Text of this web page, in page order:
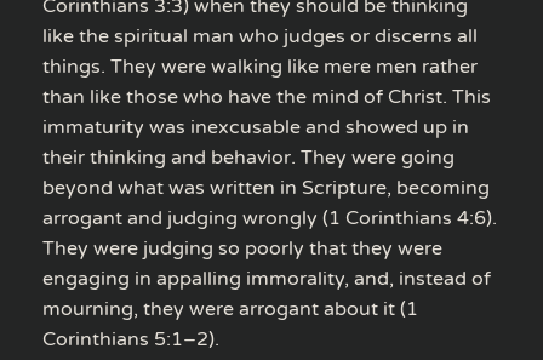
Corinthians 3:3) when they should be thinking
like the spiritual man who judges or discerns all
things. They were walking like mere men rather
than like those who have the mind of Christ. This
immaturity was inexcusable and showed up in
their thinking and behavior. They were going
beyond what was written in Scripture, becoming
arrogant and judging wrongly (1 Corinthians 4:6).
They were judging so poorly that they were
engaging in appalling immorality, and, instead of
mourning, they were arrogant about it (1
Corinthians 5:1–2).